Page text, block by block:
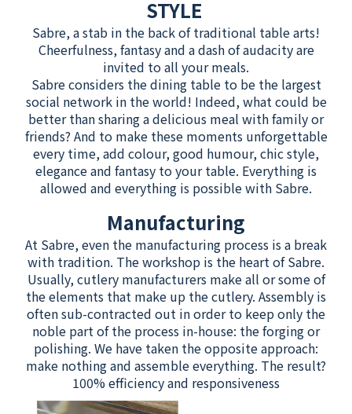
STYLE
Sabre, a stab in the back of traditional table arts!
Cheerfulness, fantasy and a dash of audacity are
invited to all your meals.
Sabre considers the dining table to be the largest
social network in the world! Indeed, what could be
better than sharing a delicious meal with family or
friends? And to make these moments unforgettable
every time, add colour, good humour, chic style,
elegance and fantasy to your table. Everything is
allowed and everything is possible with Sabre.
Manufacturing
At Sabre, even the manufacturing process is a break
with tradition. The workshop is the heart of Sabre.
Usually, cutlery manufacturers make all or some of
the elements that make up the cutlery. Assembly is
often sub-contracted out in order to keep only the
noble part of the process in-house: the forging or
polishing. We have taken the opposite approach:
make nothing and assemble everything. The result?
100% efficiency and responsiveness